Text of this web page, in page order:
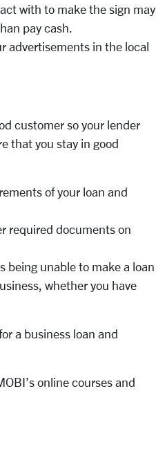
with to make the sign may
pay cash.
advertisements in the local
customer so your lender
that you stay in good
of your loan and
required documents on
being unable to make a loan
whether you have
a business loan and
online courses and